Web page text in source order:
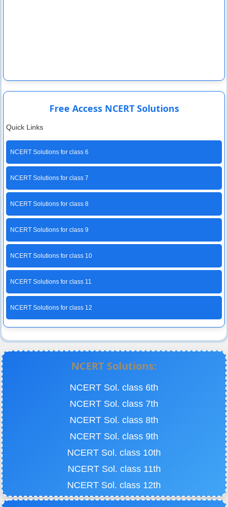
Free Access NCERT Solutions
Quick Links
NCERT Solutions for class 6
NCERT Solutions for class 7
NCERT Solutions for class 8
NCERT Solutions for class 9
NCERT Solutions for class 10
NCERT Solutions for class 11
NCERT Solutions for class 12
NCERT Solutions:
NCERT Sol. class 6th
NCERT Sol. class 7th
NCERT Sol. class 8th
NCERT Sol. class 9th
NCERT Sol. class 10th
NCERT Sol. class 11th
NCERT Sol. class 12th